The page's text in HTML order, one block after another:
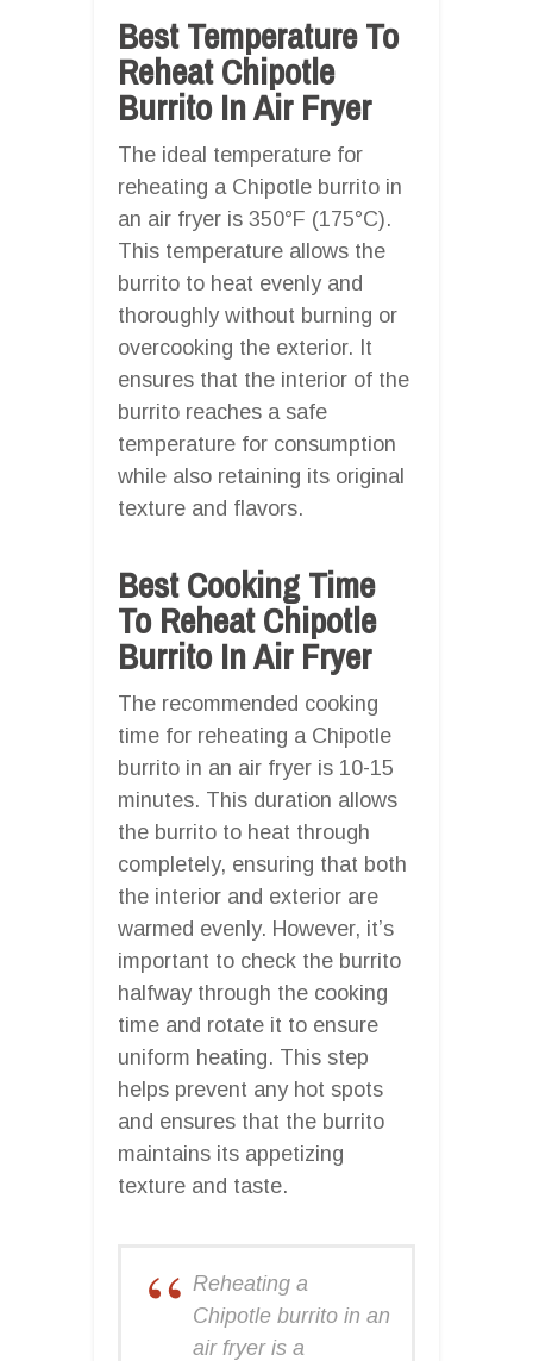
Best Temperature To
Reheat Chipotle
Burrito In Air Fryer
The ideal temperature for
reheating a Chipotle burrito in
an air fryer is 350°F (175°C).
This temperature allows the
burrito to heat evenly and
thoroughly without burning or
overcooking the exterior. It
ensures that the interior of the
burrito reaches a safe
temperature for consumption
while also retaining its original
texture and flavors.
Best Cooking Time
To Reheat Chipotle
Burrito In Air Fryer
The recommended cooking
time for reheating a Chipotle
burrito in an air fryer is 10-15
minutes. This duration allows
the burrito to heat through
completely, ensuring that both
the interior and exterior are
warmed evenly. However, it’s
important to check the burrito
halfway through the cooking
time and rotate it to ensure
uniform heating. This step
helps prevent any hot spots
and ensures that the burrito
maintains its appetizing
texture and taste.
Reheating a
Chipotle burrito in an
air fryer is a